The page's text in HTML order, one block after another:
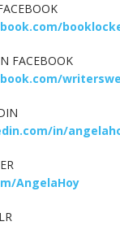
FACEBOOK
in/
AngelaHoy